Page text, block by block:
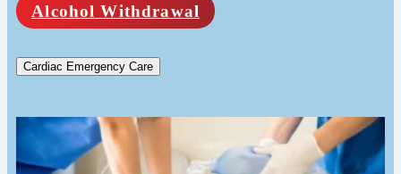
Alcohol Withdrawal
Cardiac Emergency Care